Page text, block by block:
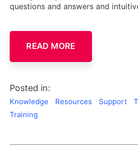
questions and answers and
READ MORE
Posted in:
Knowledge Resources Support
Training